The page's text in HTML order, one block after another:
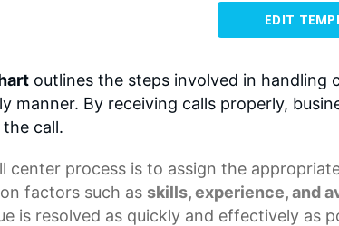
EDIT
outlines the steps involved in handling
manner. By receiving calls properly,
call.
center process is to assign the
factors such as skills, experience, and
is resolved as quickly and effectively as